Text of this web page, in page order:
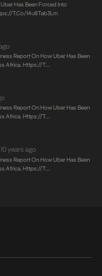
Has Been Forced Into
t.co/i4u8Tab3Lm
Report On How Uber Has Been
Africa.Https://t…
Report On How Uber Has Been
Africa.Https://t…
10 years ago
Report On How Uber Has Been
Africa.Https://t…